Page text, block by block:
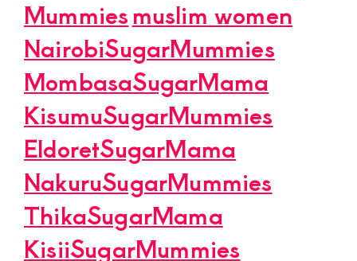
Mummiesmuslim women
NairobiSugarMummies
MombasaSugarMama
KisumuSugarMummies
EldoretSugarMama
NakuruSugarMummies
ThikaSugarMama
KisiiSugarMummies